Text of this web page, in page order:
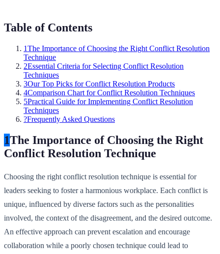
Table of Contents
1The Importance of Choosing the Right Conflict Resolution
Technique
2Essential Criteria for Selecting Conflict Resolution
Techniques
3Our Top Picks for Conflict Resolution Products
4Comparison Chart for Conflict Resolution Techniques
5Practical Guide for Implementing Conflict Resolution
Techniques
?Frequently Asked Questions
1The Importance of Choosing the Right
Conflict Resolution Technique
Choosing the right conflict resolution technique is essential for
leaders seeking to foster a harmonious workplace. Each conflict is
unique, influenced by diverse factors such as the personalities
involved, the context of the disagreement, and the desired outcome.
An effective approach can prevent escalation and encourage
collaboration while a poorly chosen technique could lead to